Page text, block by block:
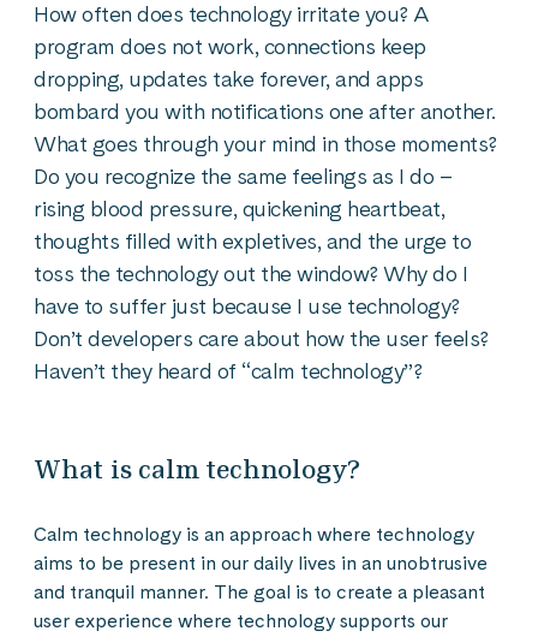
How often does technology irritate you? A
program does not work, connections keep
dropping, updates take forever, and apps
bombard you with notifications one after another.
What goes through your mind in those moments?
Do you recognize the same feelings as I do –
rising blood pressure, quickening heartbeat,
thoughts filled with expletives, and the urge to
toss the technology out the window? Why do I
have to suffer just because I use technology?
Don’t developers care about how the user feels?
Haven’t they heard of “calm technology”?
What is calm technology?
Calm technology is an approach where technology
aims to be present in our daily lives in an unobtrusive
and tranquil manner. The goal is to create a pleasant
user experience where technology supports our